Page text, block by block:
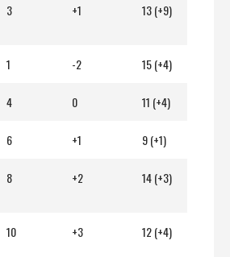
3 +1 13 (+9)
1 -2 15 (+4)
4 0 11 (+4)
6 +1 9 (+1)
8 +2 14 (+3)
10 +3 12 (+4)